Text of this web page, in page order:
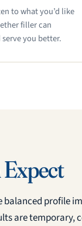
to what you’d like
filler can
you better.
balanced profile
are